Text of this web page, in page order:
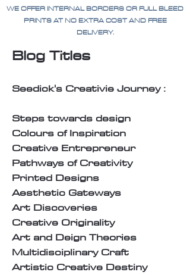
WE OFFER INTERNAL BORDERS OR FULL BLEED
PRINTS AT NO EXTRA COST AND FREE
DELIVERY.
Blog Titles
Seedick's Creativie Journey :
Steps towards design
Colours of Inspiration
Creative Entrepreneur
Pathways of Creativity
Printed Designs
Aesthetic Gateways
Art Discoveries
Creative Originality
Art and Deign Theories
Multidisciplinary Craft
Artistic Creative Destiny